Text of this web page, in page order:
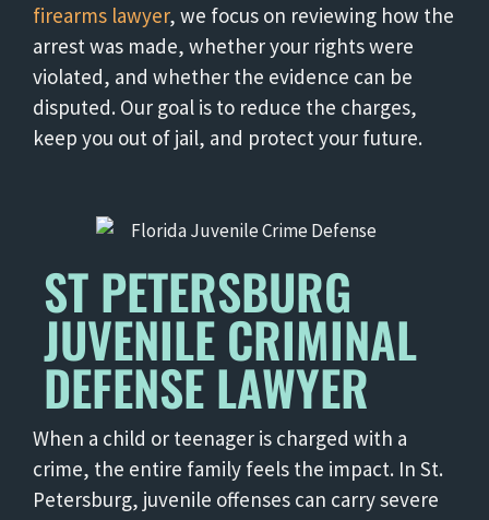
firearms lawyer, we focus on reviewing how the
arrest was made, whether your rights were
violated, and whether the evidence can be
disputed. Our goal is to reduce the charges,
keep you out of jail, and protect your future.
ST PETERSBURG
JUVENILE CRIMINAL
DEFENSE LAWYER
When a child or teenager is charged with a
crime, the entire family feels the impact. In St.
Petersburg, juvenile offenses can carry severe